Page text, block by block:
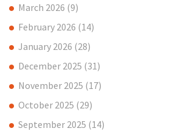
March 2026 (9)
February 2026 (14)
January 2026 (28)
December 2025 (31)
November 2025 (17)
October 2025 (29)
September 2025 (14)